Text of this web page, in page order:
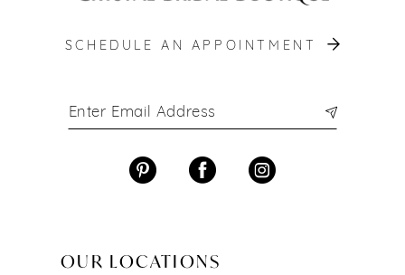
SCHEDULE AN APPOINTMENT
OUR LOCATIONS